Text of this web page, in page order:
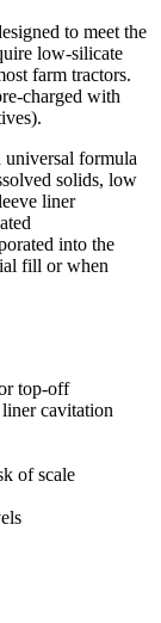
to meet the
low-silicate
farm tractors.
charged with
formula
solids, low
liner
into the
fill or when
top-off
cavitation
of scale